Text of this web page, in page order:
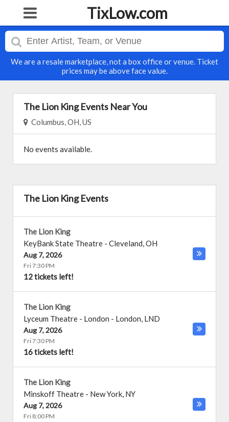
TixLow.com
We are a resale marketplace, not a box office or venue. Ticket
prices may be above face value.
The Lion King Events Near You
Columbus, OH, US
No events available.
The Lion King Events
The Lion King
KeyBank State Theatre - Cleveland,OH
Aug 7, 2026
Fri 7:30 PM
12 tickets left!
The Lion King
Lyceum Theatre - London - London, LND
Aug 7, 2026
Fri 7:30 PM
16 tickets left!
The Lion King
Minskoff Theatre - New York, NY
Aug 7, 2026
Fri 8:00 PM